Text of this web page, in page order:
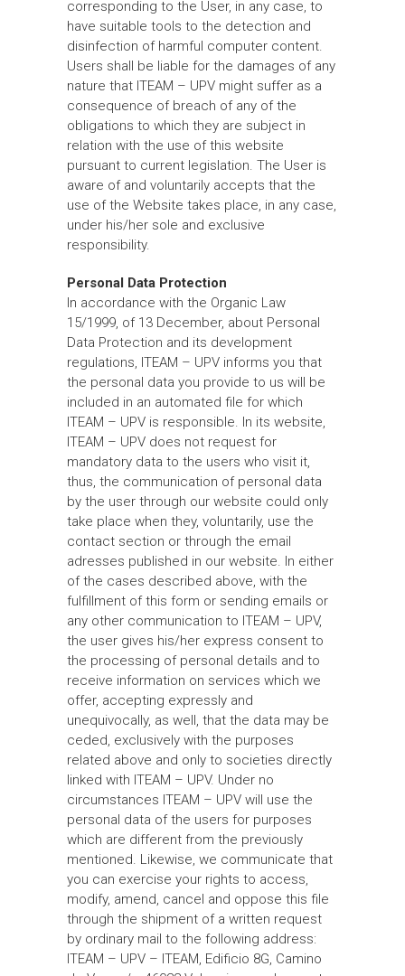
corresponding to the User, in any case, to
have suitable tools to the detection and
disinfection of harmful computer content.
Users shall be liable for the damages of any
nature that ITEAM – UPV might suffer as a
consequence of breach of any of the
obligations to which they are subject in
relation with the use of this website
pursuant to current legislation. The User is
aware of and voluntarily accepts that the
use of the Website takes place, in any case,
under his/her sole and exclusive
responsibility.
Personal Data Protection
In accordance with the Organic Law
15/1999, of 13 December, about Personal
Data Protection and its development
regulations, ITEAM – UPV informs you that
the personal data you provide to us will be
included in an automated file for which
ITEAM – UPV is responsible. In its website,
ITEAM – UPV does not request for
mandatory data to the users who visit it,
thus, the communication of personal data
by the user through our website could only
take place when they, voluntarily, use the
contact section or through the email
adresses published in our website. In either
of the cases described above, with the
fulfillment of this form or sending emails or
any other communication to ITEAM – UPV,
the user gives his/her express consent to
the processing of personal details and to
receive information on services which we
offer, accepting expressly and
unequivocally, as well, that the data may be
ceded, exclusively with the purposes
related above and only to societies directly
linked with ITEAM – UPV. Under no
circumstances ITEAM – UPV will use the
personal data of the users for purposes
which are different from the previously
mentioned. Likewise, we communicate that
you can exercise your rights to access,
modify, amend, cancel and oppose this file
through the shipment of a written request
by ordinary mail to the following address:
ITEAM – UPV – ITEAM, Edificio 8G, Camino